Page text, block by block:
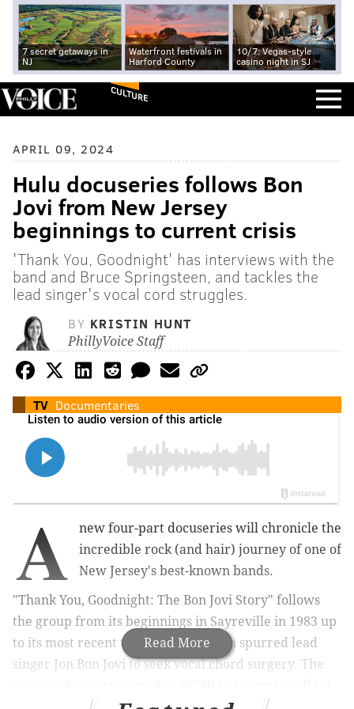
7 secret getaways in
NJ
Waterfront festivals in
Harford County
10/7: Vegas-style
casino night in SJ
CULTURE
APRIL 09, 2024
Hulu docuseries follows Bon
Jovi from New Jersey
beginnings to current crisis
'Thank You, Goodnight' has interviews with the
band and Bruce Springsteen, and tackles the
lead singer's vocal cord struggles.
BY KRISTIN HUNT
PhillyVoice Staff
TV Documentaries
Read More
A
new four-part docuseries will chronicle the
incredible rock (and hair) journey of one of
New Jersey's best-known bands.
"Thank You, Goodnight: The Bon Jovi Story" follows
the group from its beginnings in Sayreville in 1983 up
to its most recent tour in 2022, which spurred lead
singer Jon Bon Jovi to seek vocal chord surgery. The